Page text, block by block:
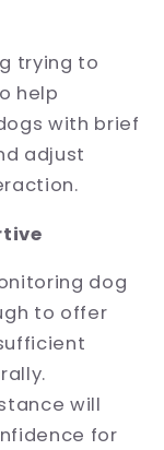
trying to
help
with brief
adjust
dog
to offer
will
for